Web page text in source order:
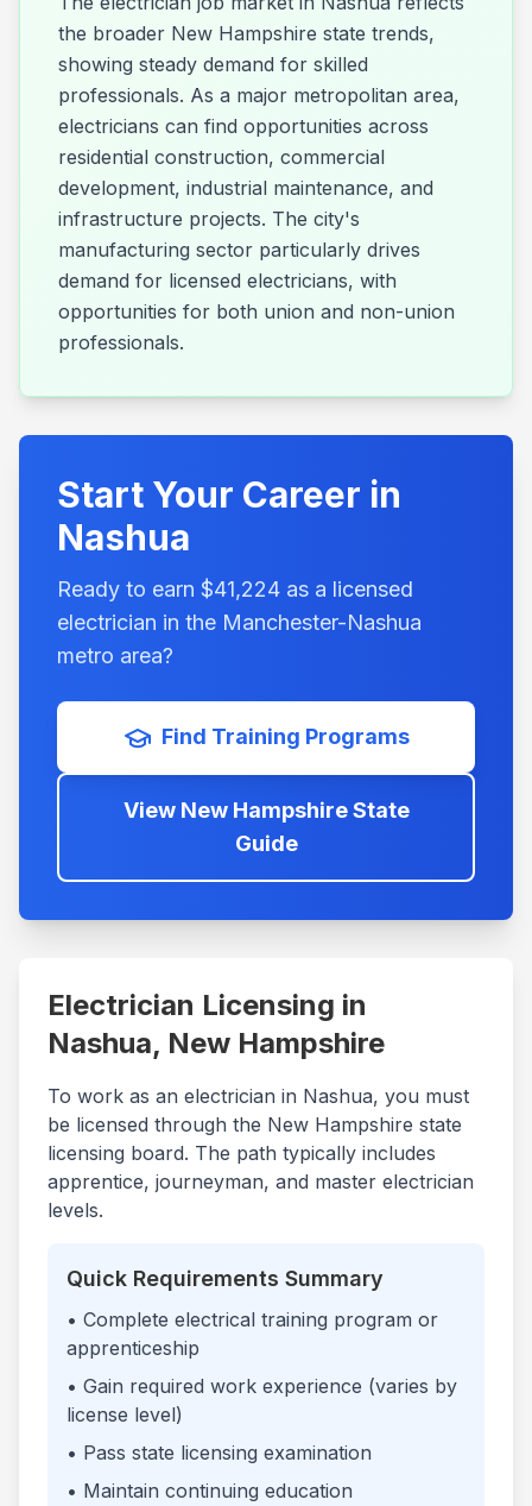
the broader New Hampshire state trends,
showing steady demand for skilled
professionals. As a major metropolitan area,
electricians can find opportunities across
residential construction, commercial
development, industrial maintenance, and
infrastructure projects. The city's
manufacturing sector particularly drives
demand for licensed electricians, with
opportunities for both union and non-union
professionals.
Start Your Career in
Nashua
Ready to earn $41,224 as a licensed
electrician in the Manchester-Nashua
metro area?
Find Training Programs
View New HampshireState
Guide
Electrician Licensing in
Nashua, New Hampshire
To work as an electrician in Nashua, you must
be licensed through the New Hampshire state
licensing board. The path typically includes
apprentice, journeyman, and master electrician
levels.
Quick Requirements Summary
• Complete electrical training program or
apprenticeship
• Gain required work experience (varies by
license level)
• Pass state licensing examination
• Maintain continuing education